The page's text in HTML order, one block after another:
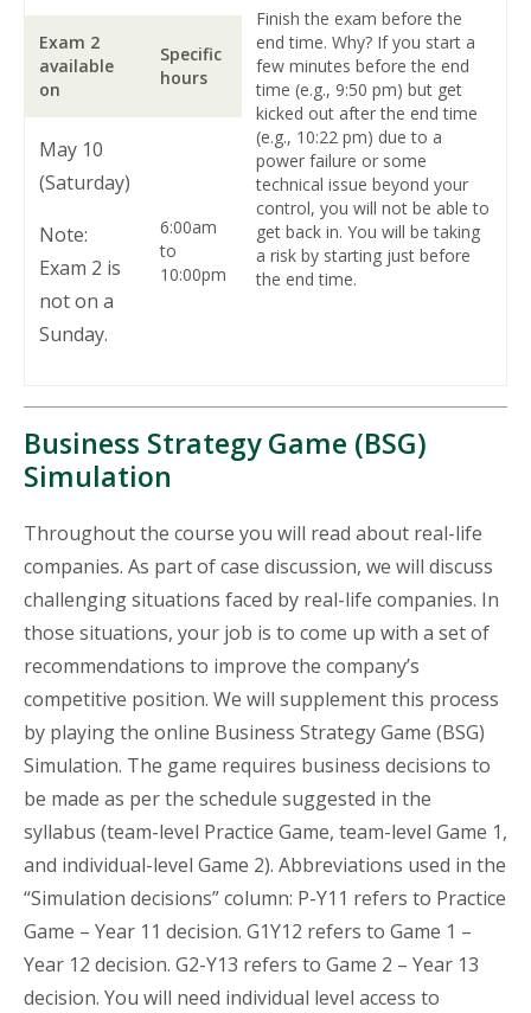
Finish the exam before the
end time. Why? If you start a
few minutes before the end
time (e.g., 9:50 pm) but get
kicked out after the end time
(e.g., 10:22 pm) due to a
power failure or some
technical issue beyond your
control, you will not be able to
get back in. You will be taking
a risk by starting just before
the end time.
Exam 2
available
on
Specific
hours
May 10
(Saturday)
Note:
Exam 2 is
not on a
Sunday.
6:00am
to
10:00pm
Business Strategy Game (BSG)
Simulation
Throughout the course you will read about real-life
companies. As part of case discussion, we will discuss
challenging situations faced by real-life companies. In
those situations, your job is to come up with a set of
recommendations to improve the company’s
competitive position. We will supplement this process
by playing the online Business Strategy Game (BSG)
Simulation. The game requires business decisions to
be made as per the schedule suggested in the
syllabus (team-level Practice Game, team-level Game 1,
and individual-level Game 2). Abbreviations used in the
“Simulation decisions” column: P-Y11 refers to Practice
Game – Year 11 decision. G1Y12 refers to Game 1 –
Year 12 decision. G2-Y13 refers to Game 2 – Year 13
decision. You will need individual level access to